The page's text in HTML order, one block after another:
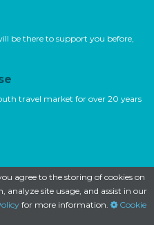
agree to the storing of cookies on
analyze site usage, and assist in our
for more information.
Cookie
be there to support you before,
travel market for over 20 years